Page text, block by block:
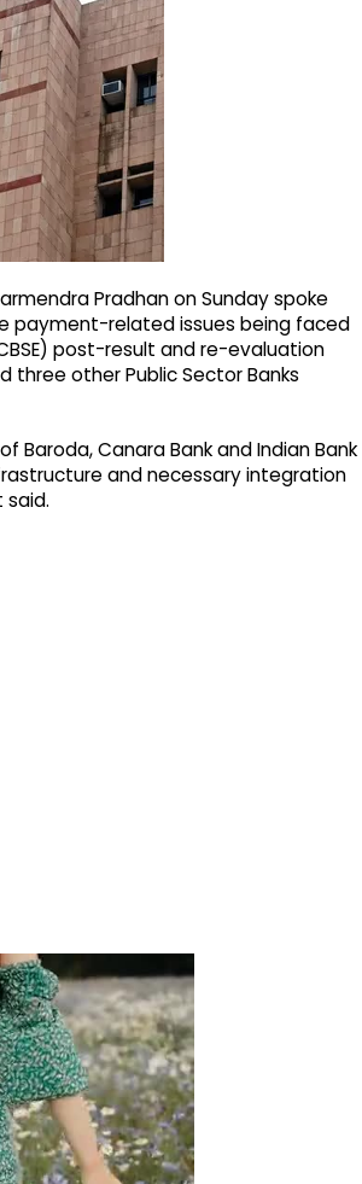
Pradhan on Sunday spoke
payment-related issues being faced
post-result and re-evaluation
three other Public Sector Banks
Baroda, Canara Bank and Indian Bank
and necessary integration